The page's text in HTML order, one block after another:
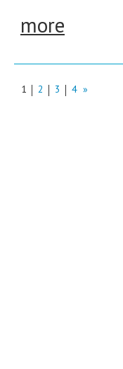
more
1 2 3 4 »